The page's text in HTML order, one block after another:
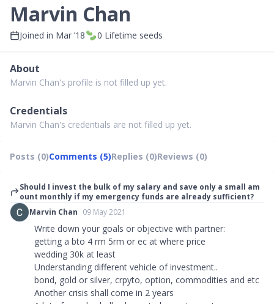
Marvin Chan
Joined in Mar ’18 0 Lifetime seeds
About
Marvin Chan's profile is not filled up yet.
Credentials
Marvin Chan's credentials are not filled up yet.
Posts (0)Comments (5)Replies (0)Reviews (0)
Should I invest the bulk of my salary and save only a small am
ount monthly if my emergency funds are already sufficient?
Marvin Chan 09 May 2021
Write down your goals or objective with partner:
getting a bto 4 rm 5rm or ec at where price
wedding 30k at least
Understanding different vehicle of investment..
bond, gold or silver, crpyto, option, commodities and etc
Another crisis shall come in 2 years